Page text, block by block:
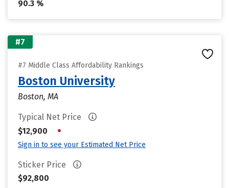
90.3 %
#7
#7 Middle Class Affordability Rankings
Boston University
Boston, MA
Typical Net Price
$12,900
•
Sign in to see your Estimated Net Price
Sticker Price
$92,800